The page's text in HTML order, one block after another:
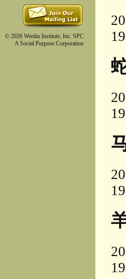
© 2026 Wenlin Institute, Inc. SPC
A Social Purpose Corporation